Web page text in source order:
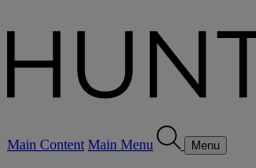
Main Content Main Menu Menu